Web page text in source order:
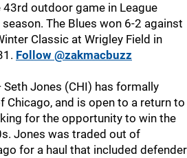
outdoor game in League
The Blues won 6-2 against
Classic at Wrigley Field in
Follow @zakmacbuzz
Jones (CHI) has formally
Chicago, and is open to a return to
for the opportunity to win the
Jones was traded out of
for a haul that included defender